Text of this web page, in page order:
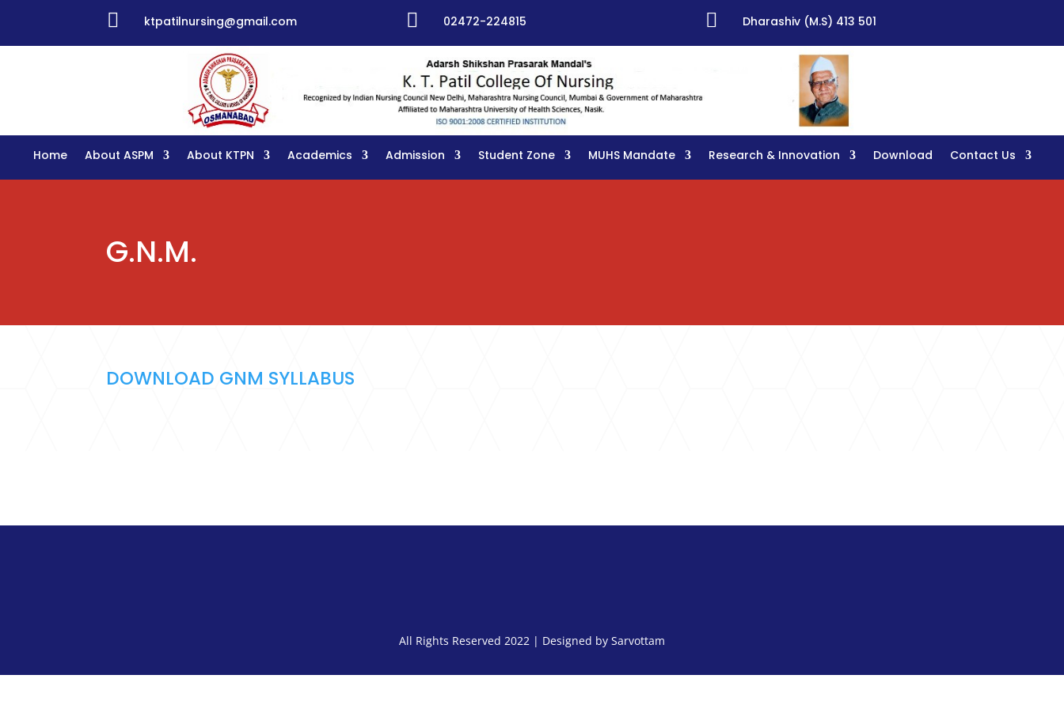
 ktpatilnursing@gmail.com  02472-224815  Dharashiv (M.S) 413 501
Home About ASPM About KTPN Academics Admission Student Zone MUHS Mandate Research & Innovation Download Contact Us
G.N.M.
DOWNLOAD GNM SYLLABUS
All Rights Reserved 2022 | Designed by Sarvottam